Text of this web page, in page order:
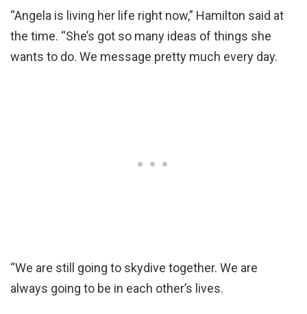
“Angela is living her life right now,” Hamilton said at
the time. “She’s got so many ideas of things she
wants to do. We message pretty much every day.
“We are still going to skydive together. We are
always going to be in each other’s lives.